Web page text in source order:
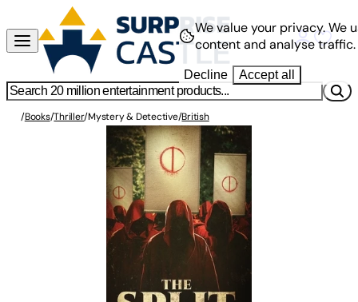
/Books/Thriller/Mystery & Detective/British
We value your privacy.We
content and analyse traffic.
Decline Accept all